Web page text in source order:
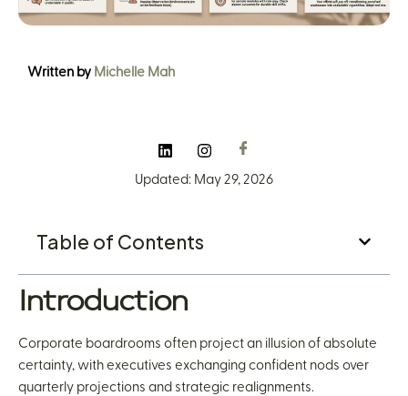
Written by Michelle Mah
Updated: May 29, 2026
Table of Contents
Introduction
Corporate boardrooms often project an illusion of absolute
certainty, with executives exchanging confident nods over
quarterly projections and strategic realignments.